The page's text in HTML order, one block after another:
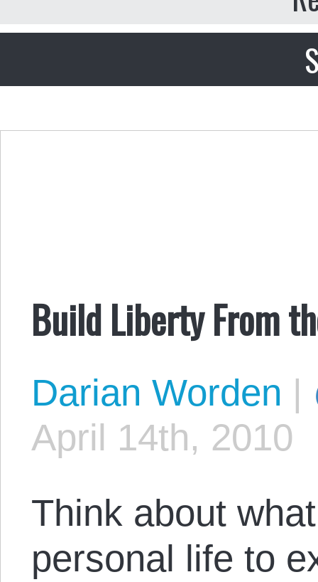
Build Liberty From
Darian Worden |
April 14th, 2010
Think about
personal life to